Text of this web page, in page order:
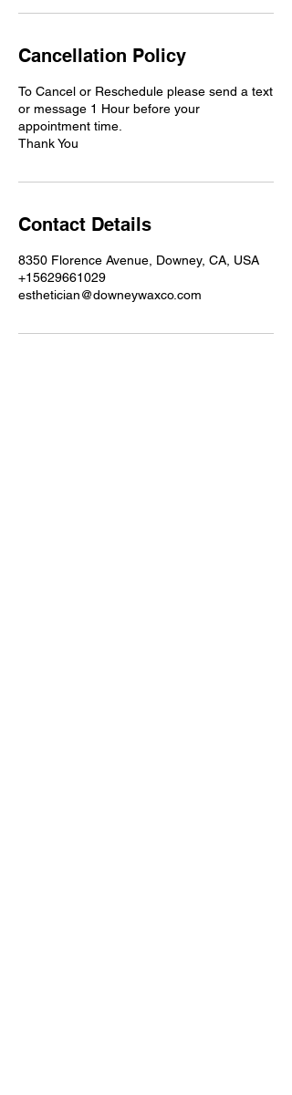
Cancellation Policy
To Cancel or Reschedule please send a text
or message 1 Hour before your
appointment time.
Thank You
Contact Details
8350 Florence Avenue, Downey, CA, USA
+15629661029
esthetician@downeywaxco.com